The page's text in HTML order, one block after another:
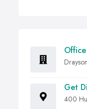
Office
Get
400